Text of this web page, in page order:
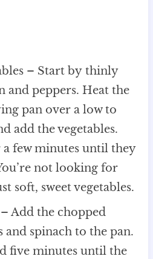
– Start by thinly
and peppers. Heat the
pan over a low to
add the vegetables.
few minutes until they
not looking for
soft, sweet vegetables.
Add the chopped
and spinach to the pan.
five minutes until the